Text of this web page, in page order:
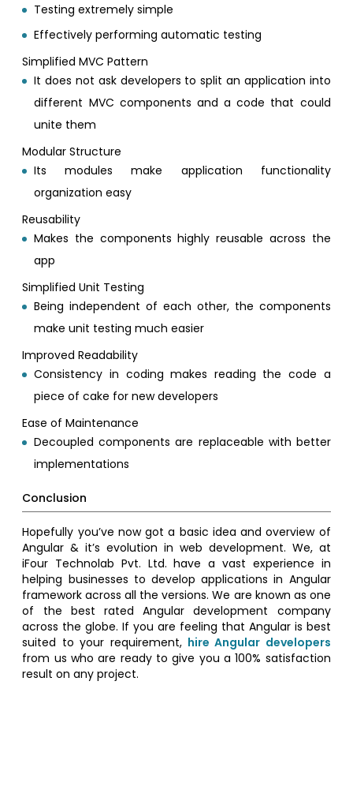
Testing extremely simple
Effectively performing automatic testing
Simplified MVC Pattern
It does not ask developers to split an application into
different MVC components and a code that could
unite them
Modular Structure
Its modules make application functionality
organization easy
Reusability
Makes the components highly reusable across the
app
Simplified Unit Testing
Being independent of each other, the components
make unit testing much easier
Improved Readability
Consistency in coding makes reading the code a
piece of cake for new developers
Ease of Maintenance
Decoupled components are replaceable with better
implementations
Conclusion
Hopefully you’ve now got a basic idea and overview of
Angular & it’s evolution in web development. We, at
iFour Technolab Pvt. Ltd. have a vast experience in
helping businesses to develop applications in Angular
framework across all the versions. We are known as one
of the best rated Angular development company
across the globe. If you are feeling that Angular is best
suited to your requirement, hire Angular developers
from us who are ready to give you a 100% satisfaction
result on any project.